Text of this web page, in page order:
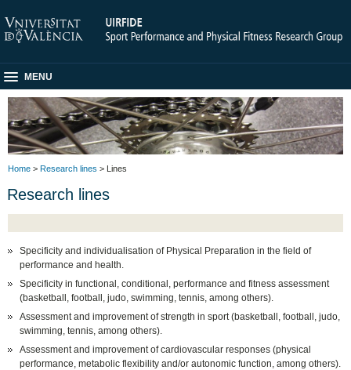
MENU
Home > Research lines > Lines
Research lines
Specificity and individualisation of Physical Preparation in the field of
performance and health.
Specificity in functional, conditional, performance and fitness assessment
(basketball, football, judo, swimming, tennis, among others).
Assessment and improvement of strength in sport (basketball, football, judo,
swimming, tennis, among others).
Assessment and improvement of cardiovascular responses (physical
performance, metabolic flexibility and/or autonomic function, among others).